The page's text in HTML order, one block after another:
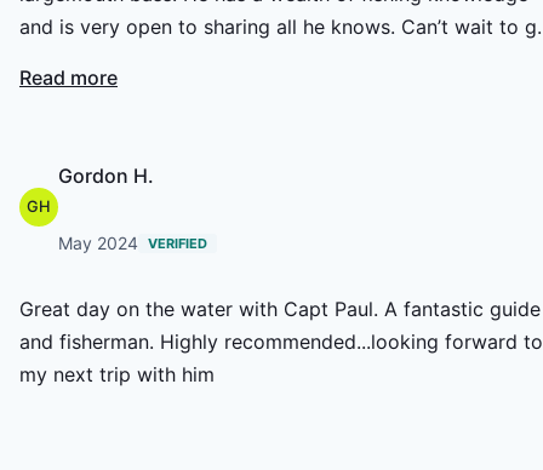
and is very open to sharing all he knows. Can’t wait to
Read more
GH
Gordon H.
May 2024 VERIFIED
Great day on the water with Capt Paul. A fantastic guide
and fisherman. Highly recommended...looking forward to
my next trip with him